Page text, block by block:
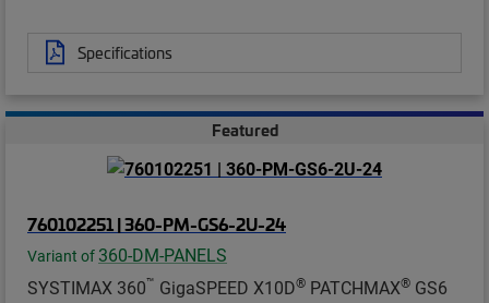
Specifications
Featured
760102251 | 360-PM-GS6-2U-24
Variant of 360-DM-PANELS
SYSTIMAX 360™ GigaSPEED X10D® PATCHMAX® GS6